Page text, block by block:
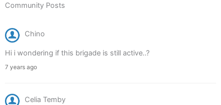
Community Posts
Chino
Hi i wondering if this brigade is still active..?
7 years ago
Celia Temby